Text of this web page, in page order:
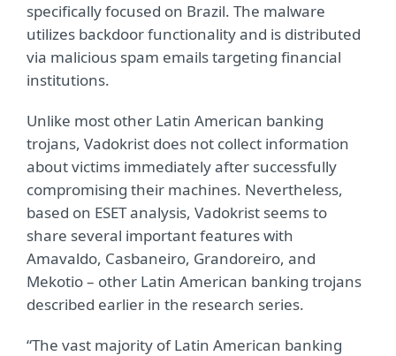
specifically focused on Brazil. The malware
utilizes backdoor functionality and is distributed
via malicious spam emails targeting financial
institutions.
Unlike most other Latin American banking
trojans, Vadokrist does not collect information
about victims immediately after successfully
compromising their machines. Nevertheless,
based on ESET analysis, Vadokrist seems to
share several important features with
Amavaldo, Casbaneiro, Grandoreiro, and
Mekotio – other Latin American banking trojans
described earlier in the research series.
“The vast majority of Latin American banking